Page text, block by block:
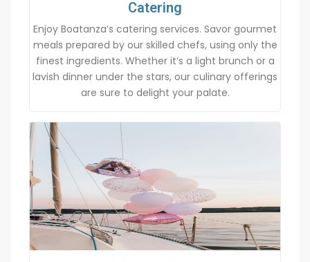
Catering
Enjoy Boatanza’s catering services. Savor gourmet
meals prepared by our skilled chefs, using only the
finest ingredients. Whether it’s a light brunch or a
lavish dinner under the stars, our culinary offerings
are sure to delight your palate.